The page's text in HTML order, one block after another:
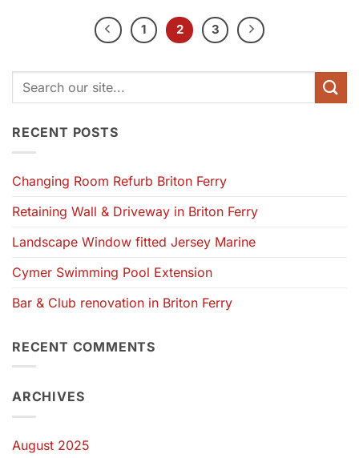
1 2 3
RECENT POSTS
Changing Room Refurb Briton Ferry
Retaining Wall & Driveway in Briton Ferry
Landscape Window fitted Jersey Marine
Cymer Swimming Pool Extension
Bar & Club renovation in Briton Ferry
RECENT COMMENTS
ARCHIVES
August 2025